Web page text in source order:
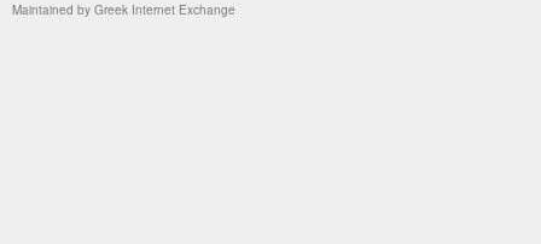
Maintained by Greek Internet Exchange